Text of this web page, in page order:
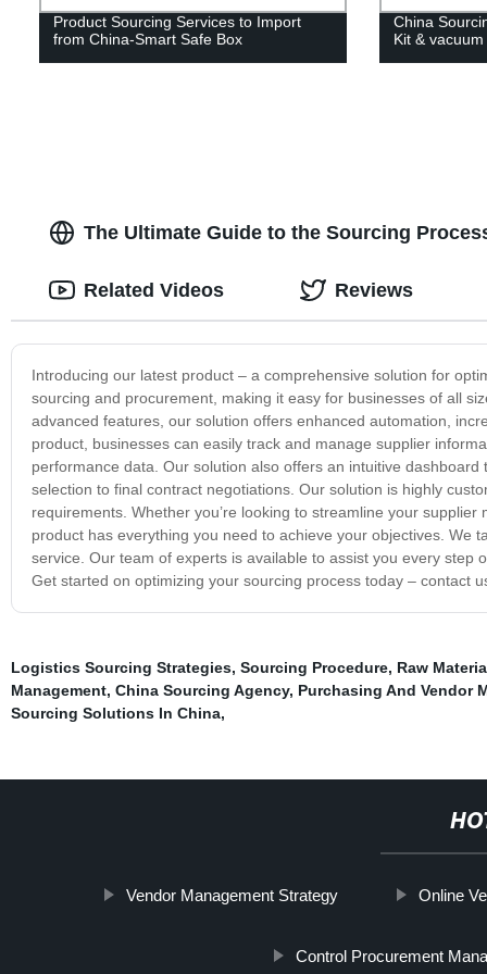
Product Sourcing Services to Import
from China-Smart Safe Box
China
Kit & vacuum
The Ultimate Guide to the Sourcing
Introducing our latest product – a comprehensive solution for
sourcing and procurement, making it easy for businesses of all
advanced features, our solution offers enhanced automation,
product, businesses can easily track and manage supplier
performance data. Our solution also offers an intuitive
selection to final contract negotiations. Our solution is highly
requirements. Whether you’re looking to streamline your
product has everything you need to achieve your objectives. We
service. Our team of experts is available to assist you every
Get started on optimizing your sourcing process today – contact
Related Videos Reviews
Logistics Sourcing Strategies, Sourcing Procedure, Raw
Management, China Sourcing Agency, Purchasing And Vendor
Sourcing Solutions In China,
Vendor Management Strategy Online
Control Procurement